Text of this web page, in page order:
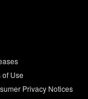
of Use
Privacy Notices